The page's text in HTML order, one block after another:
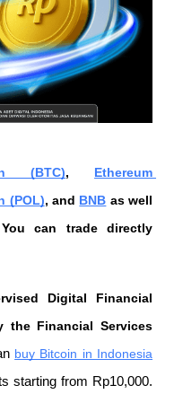
(BTC), Ethereum
(POL), and BNB as well
can trade directly
Digital Financial
the Financial Services
buy Bitcoin in Indonesia
starting from Rp10,000.